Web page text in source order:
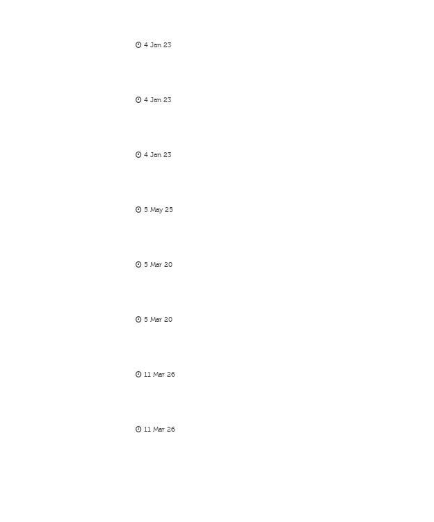
4 Jan 23
4 Jan 23
4 Jan 23
5 May 25
5 Mar 20
5 Mar 20
11 Mar 26
11 Mar 26